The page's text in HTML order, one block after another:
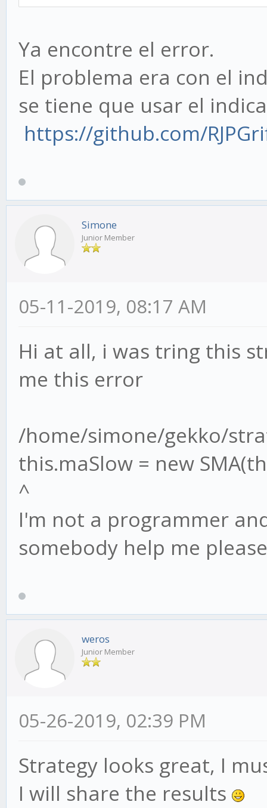
Ya encontre el error.
El problema era con el
se tiene que usar el
https://github.com/
Simone
Junior Member
05-11-2019, 08:17 AM
Hi at all, i was tring this
me this error
/home/simone/gekko/
this.maSlow = new
^
I'm not a programmer
somebody help me
weros
Junior Member
05-26-2019, 02:39 PM
Strategy looks great, I
I will share the results